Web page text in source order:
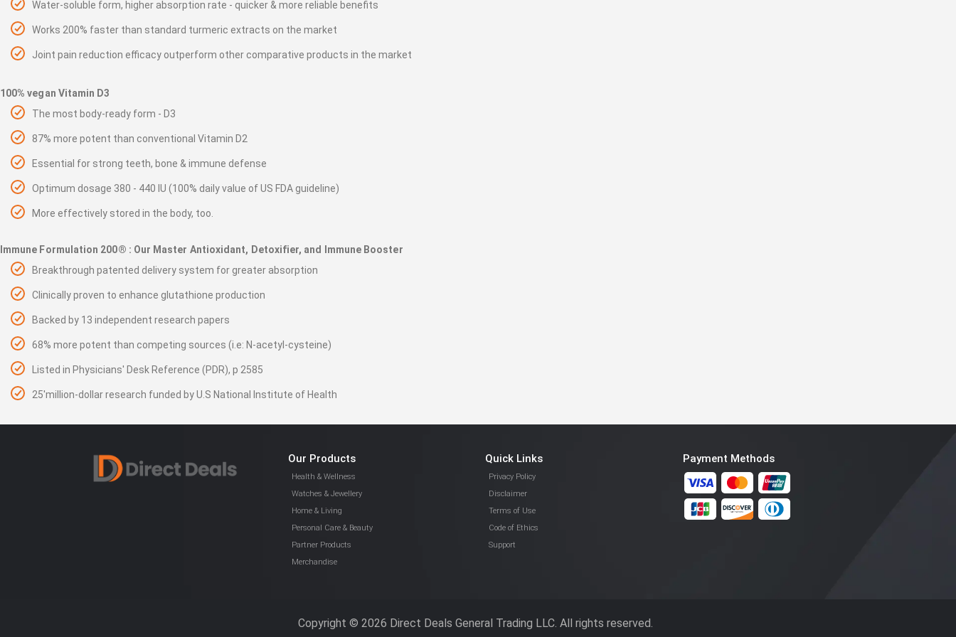
Water-soluble form, higher absorption rate - quicker & more reliable benefits
Works 200% faster than standard turmeric extracts on the market
Joint pain reduction efficacy outperform other comparative products in the market
100% vegan Vitamin D3
The most body-ready form - D3
87% more potent than conventional Vitamin D2
Essential for strong teeth, bone & immune defense
Optimum dosage 380 - 440 IU (100% daily value of US FDA guideline)
More effectively stored in the body, too.
Immune Formulation 200® : Our Master Antioxidant, Detoxifier, and Immune Booster
Breakthrough patented delivery system for greater absorption
Clinically proven to enhance glutathione production
Backed by 13 independent research papers
68% more potent than competing sources (i.e: N-acetyl-cysteine)
Listed in Physicians' Desk Reference (PDR), p 2585
25'million-dollar research funded by U.S National Institute of Health
Our Products
Health & Wellness
Watches & Jewellery
Home & Living
Personal Care & Beauty
Partner Products
Merchandise
Quick Links
Privacy Policy
Disclaimer
Terms of Use
Code of Ethics
Support
Payment Methods
Copyright © 2026 Direct Deals General Trading LLC. All rights reserved.